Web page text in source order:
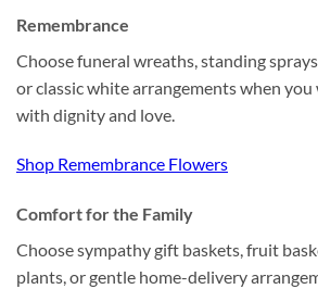
Remembrance
Choose funeral wreaths, standing
or classic white arrangements when
with dignity and love.
Shop Remembrance Flowers
Comfort for the Family
Choose sympathy gift baskets, fruit
plants, or gentle home-delivery